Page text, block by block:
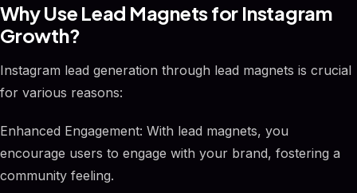
Why Use Lead Magnets for Instagram
Growth?
Instagram lead generation through lead magnets is crucial
for various reasons:
Enhanced Engagement: With lead magnets, you
encourage users to engage with your brand, fostering a
community feeling.